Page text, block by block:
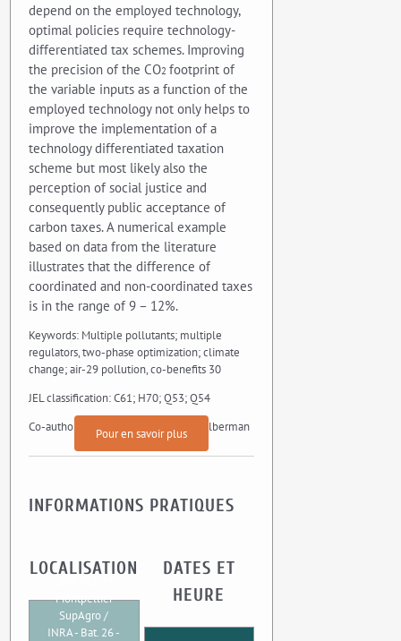
depend on the employed technology,
optimal policies require technology-
differentiated tax schemes. Improving
the precision of the CO2footprint of
the variable inputs as a function of the
employed technology not only helps to
improve the implementation of a
technology differentiated taxation
scheme but most likely also the
perception of social justice and
consequently public acceptance of
carbon taxes. A numerical example
based on data from the literature
illustrates that the difference of
coordinated and non-coordinated taxes
is in the range of 9 – 12%.
Keywords: Multiple pollutants; multiple
regulators, two-phase optimization; climate
change; air-29 pollution, co-benefits 30
JEL classification: C61; H70; Q53; Q54
Co-authors : Angels Xabadia, David Zilberman
Pour en savoir plus
INFORMATIONS PRATIQUES
LOCALISATION
Montpellier
SupAgro /
INRA - Bat. 26 -
DATES ET
HEURE